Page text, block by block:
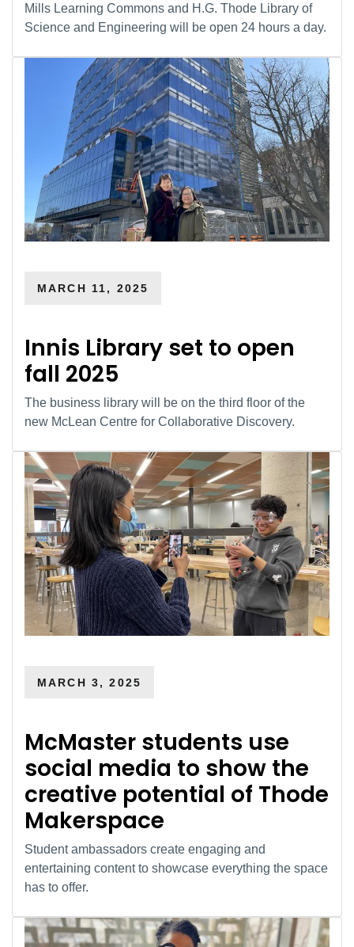
Mills Learning Commons and H.G. Thode Library of
Science and Engineering will be open 24 hours a day.
MARCH 11, 2025
Innis Library set to open
fall 2025
The business library will be on the third floor of the
new McLean Centre for Collaborative Discovery.
MARCH 3, 2025
McMaster students use
social media to show the
creative potential of Thode
Makerspace
Student ambassadors create engaging and
entertaining content to showcase everything the space
has to offer.